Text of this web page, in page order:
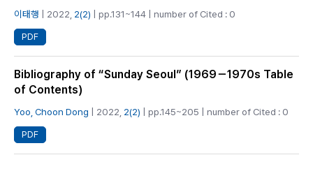
이태행 | 2022, 2(2) | pp.131~144 | number of Cited : 0
PDF
Bibliography of “Sunday Seoul” (1969－1970s Table
of Contents)
Yoo, Choon Dong | 2022, 2(2) | pp.145~205 | number of Cited : 0
PDF